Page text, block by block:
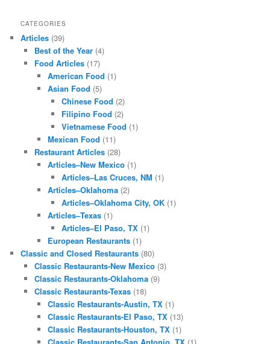
CATEGORIES
Articles (39)
Best of the Year(4)
Food Articles(17)
American Food (1)
Asian Food (5)
Chinese Food (2)
Filipino Food (2)
Vietnamese Food (1)
Mexican Food (11)
Restaurant Articles(28)
Articles–New Mexico (1)
Articles–Las Cruces, NM (1)
Articles–Oklahoma (2)
Articles–Oklahoma City, OK(1)
Articles–Texas (1)
Articles–El Paso, TX(1)
European Restaurants (1)
Classic and Closed Restaurants (80)
Classic Restaurants-New Mexico(3)
Classic Restaurants-Oklahoma(9)
Classic Restaurants-Texas(18)
Classic Restaurants-Austin, TX (1)
Classic Restaurants-El Paso, TX (13)
Classic Restaurants-Houston, TX (1)
Classic Restaurants-San Antonio, TX (1)